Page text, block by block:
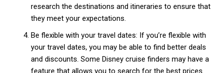
Nullam eu erat condimentum
Donec quis est ac felis
research the destinations and itineraries to ensure that
they meet your expectations.
Be flexible with your travel dates: If you’re flexible with
your travel dates, you may be able to find better deals
and discounts. Some Disney cruise finders may have a
feature that allows you to search for the best prices